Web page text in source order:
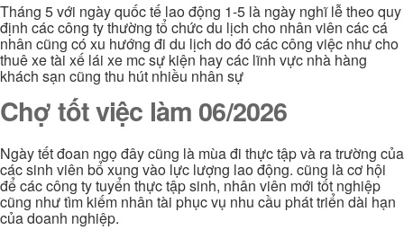
Tháng 5 với ngày quốc tế lao động 1-5 là ngày nghĩ lễ theo quy
định các công ty thường tổ chức du lịch cho nhân viên các cá
nhân cũng có xu hướng đi du lịch do đó các công việc như cho
thuê xe tài xế lái xe mc sự kiện hay các lĩnh vực nhà hàng
khách sạn cũng thu hút nhiều nhân sự
Chợ tốt việc làm 06/2026
Ngày tết đoan ngọ đây cũng là mùa đi thực tập và ra trường của
các sinh viên bổ xung vào lực lượng lao động. cũng là cơ hội
để các công ty tuyển thực tập sinh, nhân viên mới tốt nghiệp
cũng như tìm kiếm nhân tài phục vụ nhu cầu phát triển dài hạn
của doanh nghiệp.